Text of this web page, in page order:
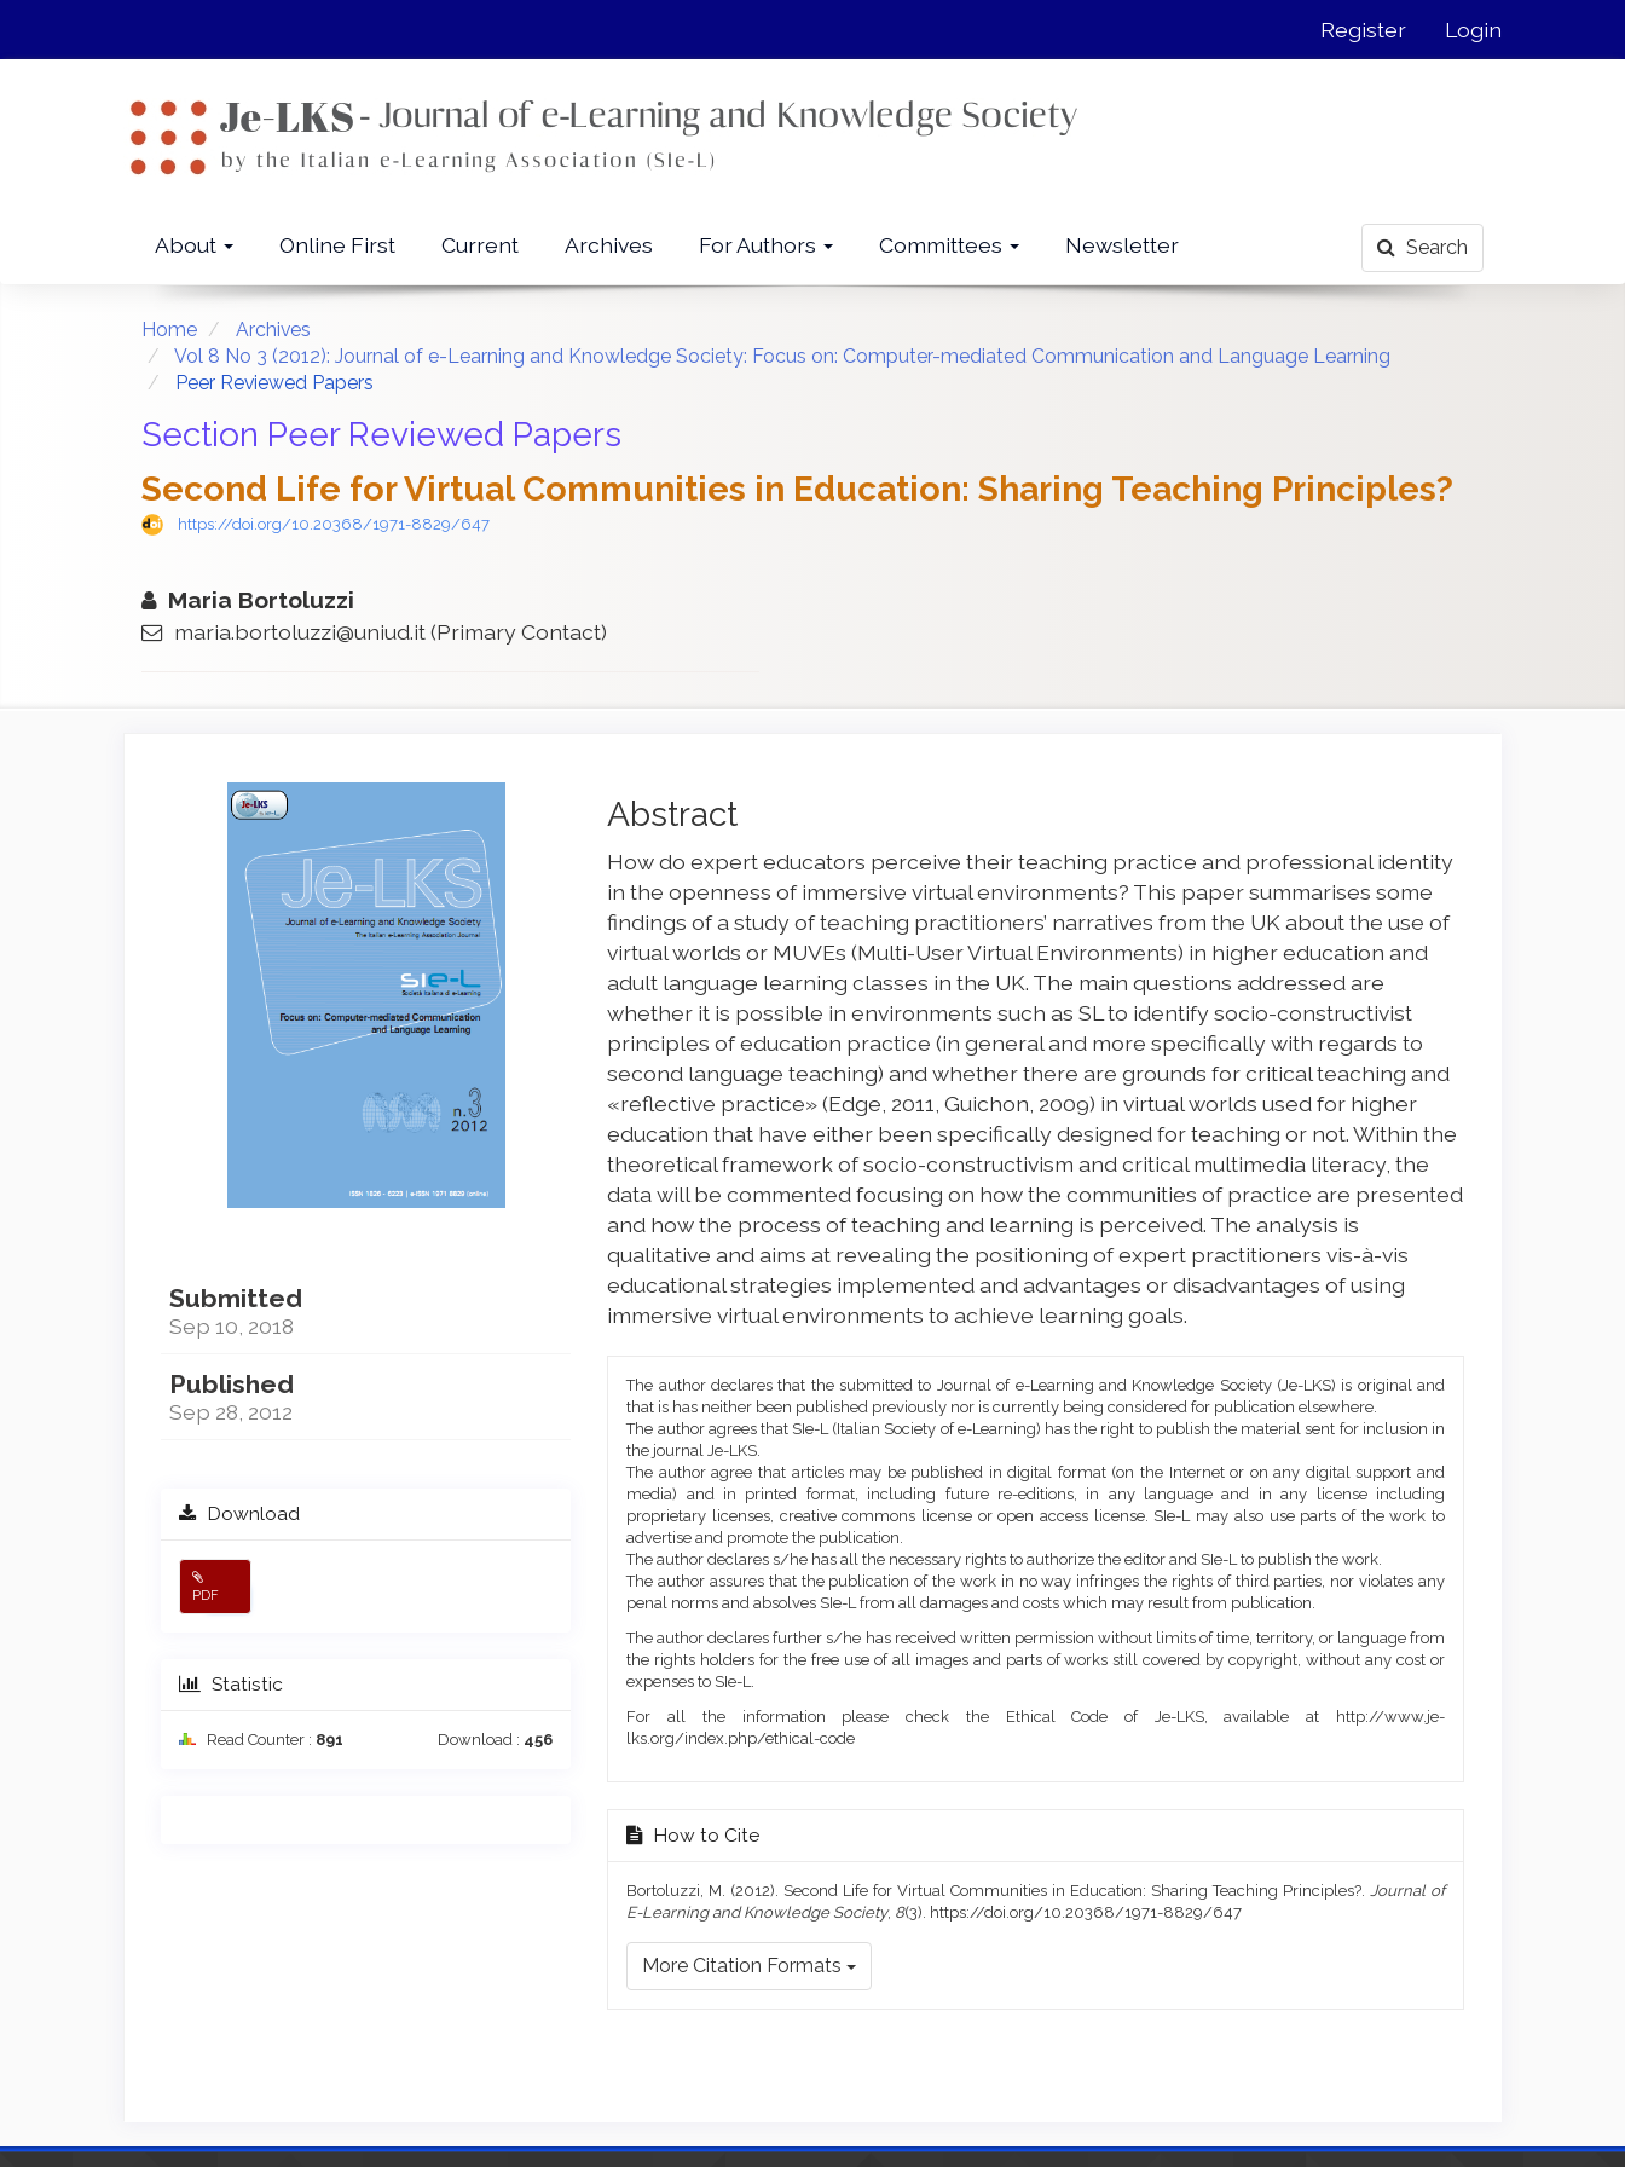
Register Login
About Online First Current Archives For Authors Committees Newsletter Search
Home
Archives
Vol 8 No 3 (2012): Journal of e-Learning and Knowledge Society: Focus on: Computer-mediated Communication and Language Learning
Peer Reviewed Papers
Section Peer Reviewed Papers
Second Life for Virtual Communities in Education: Sharing Teaching Principles?
https://doi.org/10.20368/1971-8829/647
Maria Bortoluzzi
maria.bortoluzzi@uniud.it(Primary Contact)
Article
Sidebar
Submitted
Sep 10, 2018
Published
Sep 28, 2012
Download
PDF
Statistic
Read Counter : 891 Download : 456
Main
Article
Content
Abstract
How do expert educators perceive their teaching practice and professional identity
in the openness of immersive virtual environments? This paper summarises some
findings of a study of teaching practitioners’ narratives from the UK about the use of
virtual worlds or MUVEs (Multi-User Virtual Environments) in higher education and
adult language learning classes in the UK. The main questions addressed are
whether it is possible in environments such as SL to identify socio-constructivist
principles of education practice (in general and more specifically with regards to
second language teaching) and whether there are grounds for critical teaching and
«reflective practice» (Edge, 2011, Guichon, 2009) in virtual worlds used for higher
education that have either been specifically designed for teaching or not. Within the
theoretical framework of socio-constructivism and critical multimedia literacy, the
data will be commented focusing on how the communities of practice are presented
and how the process of teaching and learning is perceived. The analysis is
qualitative and aims at revealing the positioning of expert practitioners vis-à-vis
educational strategies implemented and advantages or disadvantages of using
immersive virtual environments to achieve learning goals.
Article
Details
The author declares that the submitted to Journal of e-Learning and Knowledge Society (Je-LKS) is original and
that is has neither been published previously nor is currently being considered for publication elsewhere.
The author agrees that SIe-L (Italian Society of e-Learning) has the right to publish the material sent for inclusion in
the journal Je-LKS.
The author agree that articles may be published in digital format (on the Internet or on any digital support and
media) and in printed format, including future re-editions, in any language and in any license including
proprietary licenses, creative commons license or open access license. SIe-L may also use parts of the work to
advertise and promote the publication.
The author declares s/he has all the necessary rights to authorize the editor and SIe-L to publish the work.
The author assures that the publication of the work in no way infringes the rights of third parties, nor violates any
penal norms and absolves SIe-L from all damages and costs which may result from publication.
The author declares further s/he has received written permission without limits of time, territory, or language from
the rights holders for the free use of all images and parts of works still covered by copyright, without any cost or
expenses to SIe-L.
For all the information please check the Ethical Code of Je-LKS, available at http://www.je-
lks.org/index.php/ethical-code
How to Cite
Bortoluzzi, M. (2012). Second Life for Virtual Communities in Education: Sharing Teaching Principles?.Journal of
E-Learning and Knowledge Society, 8(3). https://doi.org/10.20368/1971-8829/647
More Citation Formats